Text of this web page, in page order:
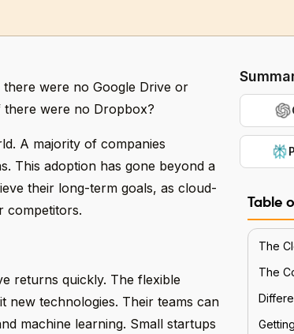
were no Google Drive or
were no Dropbox?
A majority of companies
This adoption has gone beyond a
their long-term goals, as cloud-
competitors.
returns quickly. The flexible
new technologies. Their teams can
machine learning. Small startups
Table
The
The